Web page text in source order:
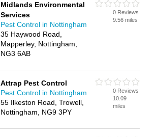
Midlands Environmental
Services
Pest Control in Nottingham
35 Haywood Road,
Mapperley, Nottingham,
NG3 6AB
0 Reviews
9.56 miles
Attrap Pest Control
Pest Control in Nottingham
55 Ilkeston Road, Trowell,
Nottingham, NG9 3PY
0 Reviews
10.09
miles